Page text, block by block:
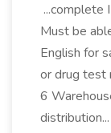
...complete
Must be
English for
or drug test
6
distribution...